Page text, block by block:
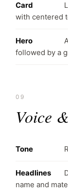
Card
with centered
Hero
followed by a
09
Voice
Tone
Headlines
name and